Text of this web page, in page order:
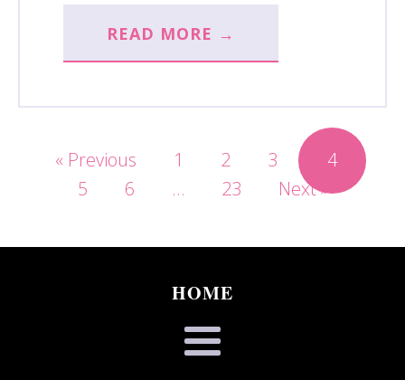
READ MORE →
« Previous 1 2 3
4
5
6 … 23 Next »
HOME